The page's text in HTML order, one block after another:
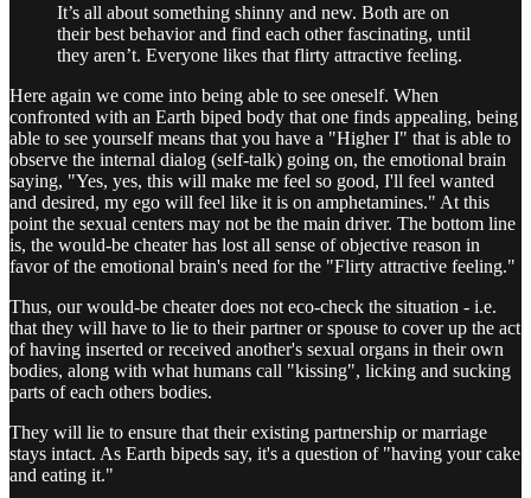
It’s all about something shinny and new. Both are on
their best behavior and find each other fascinating, until
they aren’t. Everyone likes that flirty attractive feeling.
Here again we come into being able to see oneself. When
confronted with an Earth biped body that one finds appealing, being
able to see yourself means that you have a "Higher I" that is able to
observe the internal dialog (self-talk) going on, the emotional brain
saying, "Yes, yes, this will make me feel so good, I'll feel wanted
and desired, my ego will feel like it is on amphetamines." At this
point the sexual centers may not be the main driver. The bottom line
is, the would-be cheater has lost all sense of objective reason in
favor of the emotional brain's need for the "Flirty attractive feeling."
Thus, our would-be cheater does not eco-check the situation - i.e.
that they will have to lie to their partner or spouse to cover up the act
of having inserted or received another's sexual organs in their own
bodies, along with what humans call "kissing", licking and sucking
parts of each others bodies.
They will lie to ensure that their existing partnership or marriage
stays intact. As Earth bipeds say, it's a question of "having your cake
and eating it."